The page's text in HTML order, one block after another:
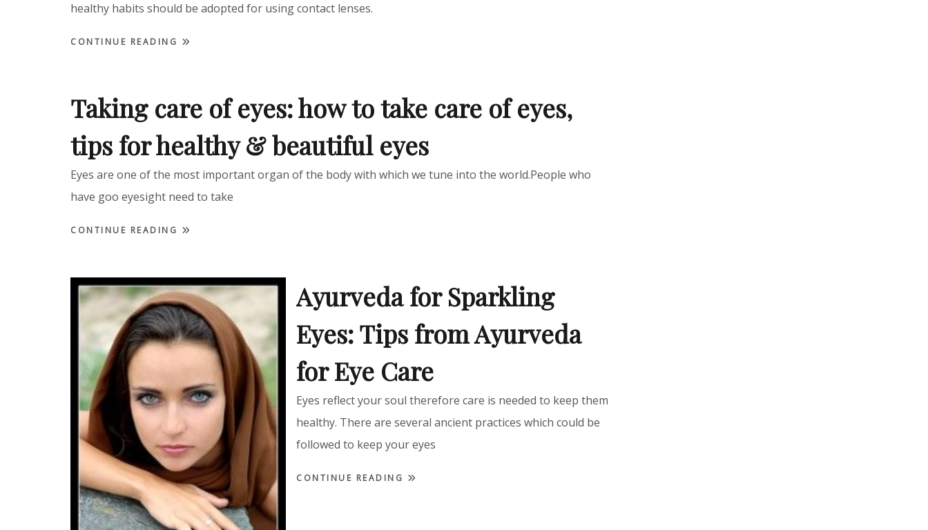
healthy habits should be adopted for using contact lenses.
CONTINUE READING
Taking care of eyes: how to take care of eyes,
tips for healthy & beautiful eyes
Eyes are one of the most important organ of the body with which we tune into the world.People who
have goo eyesight need to take
CONTINUE READING
Ayurveda for Sparkling
Eyes: Tips from Ayurveda
for Eye Care
Eyes reflect your soul therefore care is needed to keep them
healthy. There are several ancient practices which could be
followed to keep your eyes
CONTINUE READING